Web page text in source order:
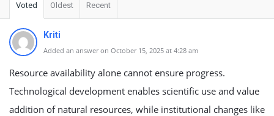
Voted Oldest Recent
Kriti
Added an answer on October 15, 2025 at 4:28 am
Resource availability alone cannot ensure progress.
Technological development enables scientific use and value
addition of natural resources, while institutional changes like